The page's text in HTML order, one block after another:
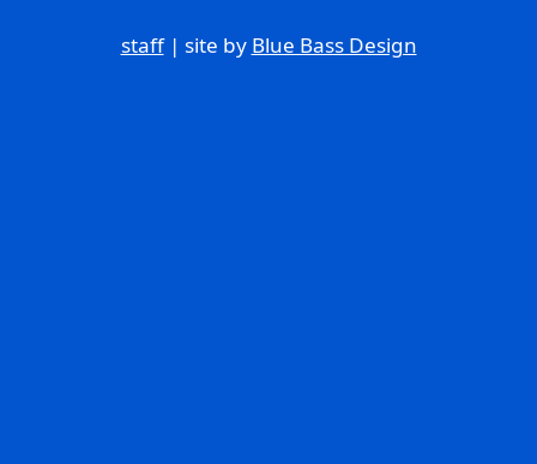
staff| site by Blue Bass Design